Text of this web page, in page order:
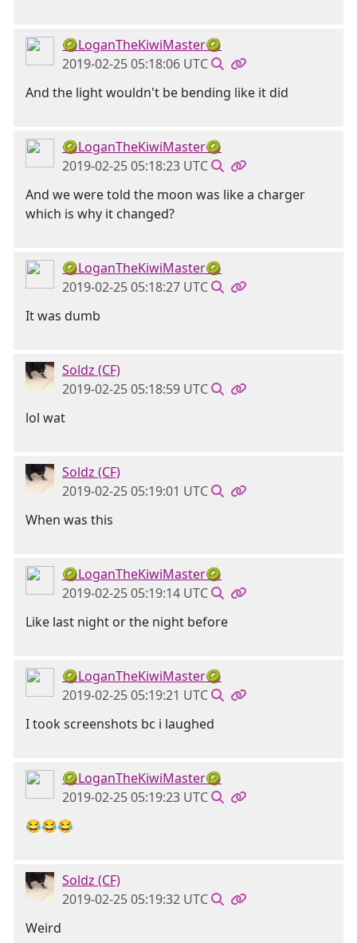
🥝LoganTheKiwiMaster🥝
2019-02-25 05:18:06 UTC
And the light wouldn't be bending like it did
🥝LoganTheKiwiMaster🥝
2019-02-25 05:18:23 UTC
And we were told the moon was like a charger
which is why it changed?
🥝LoganTheKiwiMaster🥝
2019-02-25 05:18:27 UTC
It was dumb
Soldz (CF)
2019-02-25 05:18:59 UTC
lol wat
Soldz (CF)
2019-02-25 05:19:01 UTC
When was this
🥝LoganTheKiwiMaster🥝
2019-02-25 05:19:14 UTC
Like last night or the night before
🥝LoganTheKiwiMaster🥝
2019-02-25 05:19:21 UTC
I took screenshots bc i laughed
🥝LoganTheKiwiMaster🥝
2019-02-25 05:19:23 UTC
😂😂😂
Soldz (CF)
2019-02-25 05:19:32 UTC
Weird